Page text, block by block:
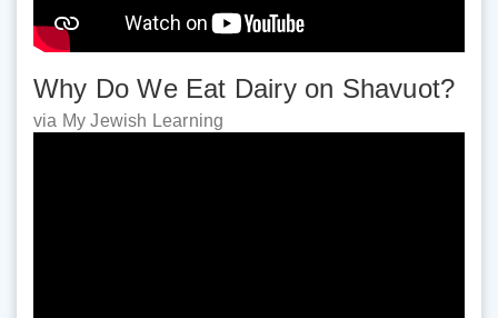
Why Do We Eat Dairy on Shavuot?
via My Jewish Learning